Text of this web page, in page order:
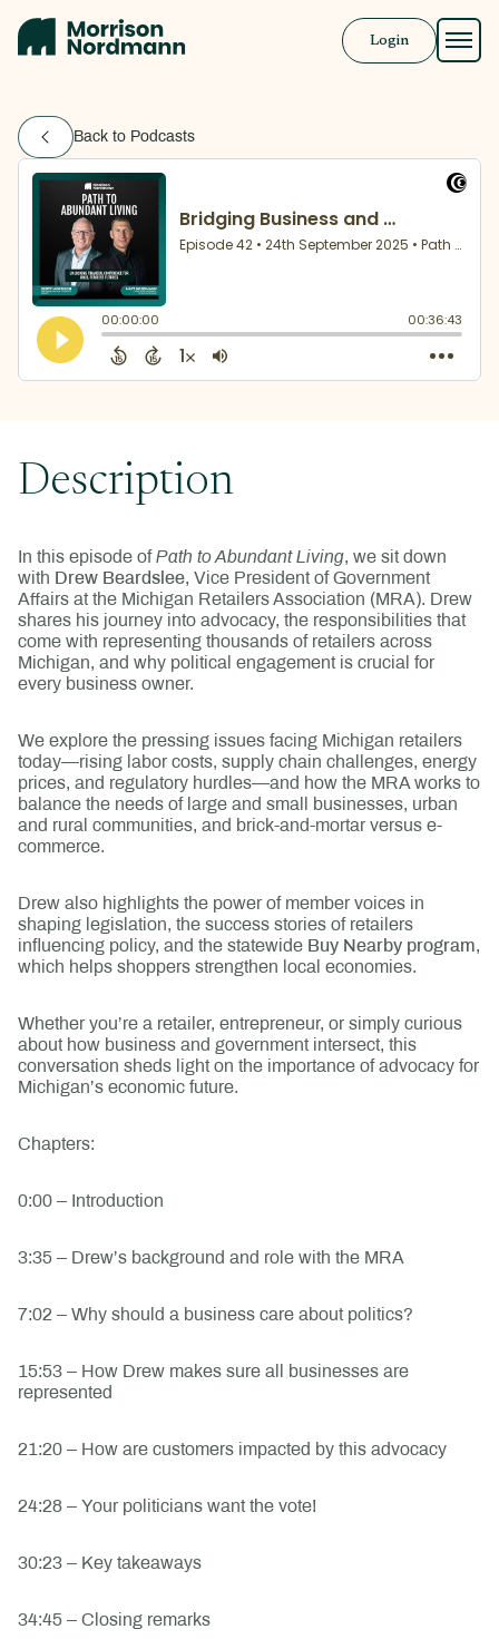
Approach
Solutions
Resources
Login
Back to Podcasts
Description
In this episode ofPath to Abundant Living, we sit down
with Drew Beardslee, Vice President of Government
Affairs at the Michigan Retailers Association (MRA). Drew
shares his journey into advocacy, the responsibilities that
come with representing thousands of retailers across
Michigan, and why political engagement is crucial for
every business owner.
We explore the pressing issues facing Michigan retailers
today—rising labor costs, supply chain challenges, energy
prices, and regulatory hurdles—and how the MRA works to
balance the needs of large and small businesses, urban
and rural communities, and brick-and-mortar versus e-
commerce.
Drew also highlights the power of member voices in
shaping legislation, the success stories of retailers
influencing policy, and the statewide Buy Nearby program,
which helps shoppers strengthen local economies.
Whether you’re a retailer, entrepreneur, or simply curious
about how business and government intersect, this
conversation sheds light on the importance of advocacy for
Michigan’s economic future.
Chapters:
0:00 – Introduction
3:35 – Drew’s background and role with the MRA
7:02 – Why should a business care about politics?
15:53 – How Drew makes sure all businesses are
represented
21:20 – How are customers impacted by this advocacy
24:28 – Your politicians want the vote!
30:23 – Key takeaways
34:45 – Closing remarks